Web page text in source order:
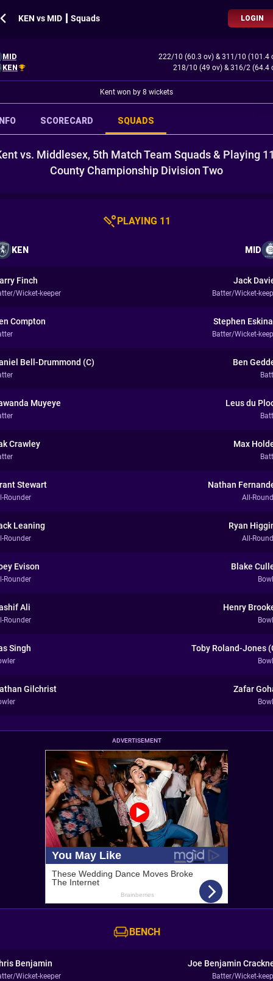
KEN vs MID ┃ Squads LOGIN
MID 222/10 (60.3 ov) & 311/10 (101.4
KEN
218/10 (49 ov) & 316/2 (64.4
Kent won by 8 wickets
INFO SCORECARD SQUADS
vs. Middlesex, 5th Match Team Squads & Playing
County Championship Division Two
PLAYING 11
KEN MID
Finch
Wicket-keeper
Jack
Batter/Wicket-
Compton Stephen
Batter/Wicket-
Bell-Drummond (C) Ben
Muyeye Leus du
Crawley Max
Stewart
Rounder
Nathan
All-
Leaning
Rounder
Ryan
All-
Evison
Rounder
Blake
Ali
Rounder
Henry
Singh Toby Roland-Jones
Gilchrist Zafar
ADVERTISEMENT
BENCH
Benjamin
Wicket-keeper
Joe Benjamin
Batter/Wicket-